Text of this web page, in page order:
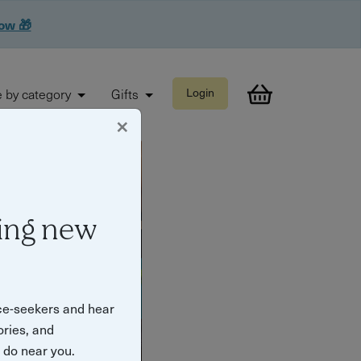
🎁
by category Gifts Login
×
new
seekers and hear
and
near you.